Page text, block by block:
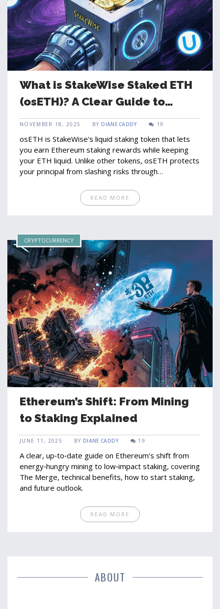
What is StakeWise Staked ETH
(osETH)? A Clear Guide to
Liquid Staking on Ethereum
NOVEMBER 18, 2025 BYDIANE CADDY 19
osETH is StakeWise's liquid staking token that lets
you earn Ethereum staking rewards while keeping
your ETH liquid. Unlike other tokens, osETH protects
your principal from slashing risks through
READ MORE
CRYPTOCURRENCY
Ethereum’s Shift: From Mining
to Staking Explained
JUNE 11, 2025 BYDIANE CADDY 19
A clear, up‑to‑date guide on Ethereum's shift from
energy‑hungry mining to low‑impact staking, covering
The Merge, technical benefits, how to start staking,
and future outlook.
READ MORE
ABOUT